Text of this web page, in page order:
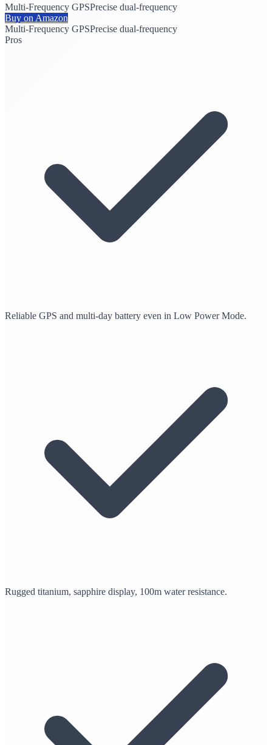
Multi-Frequency GPSPrecise dual-frequency
Buy on Amazon
Multi-Frequency GPSPrecise dual-frequency
Pros
Reliable GPS and multi-day battery even in Low Power Mode.
Rugged titanium, sapphire display, 100m water resistance.